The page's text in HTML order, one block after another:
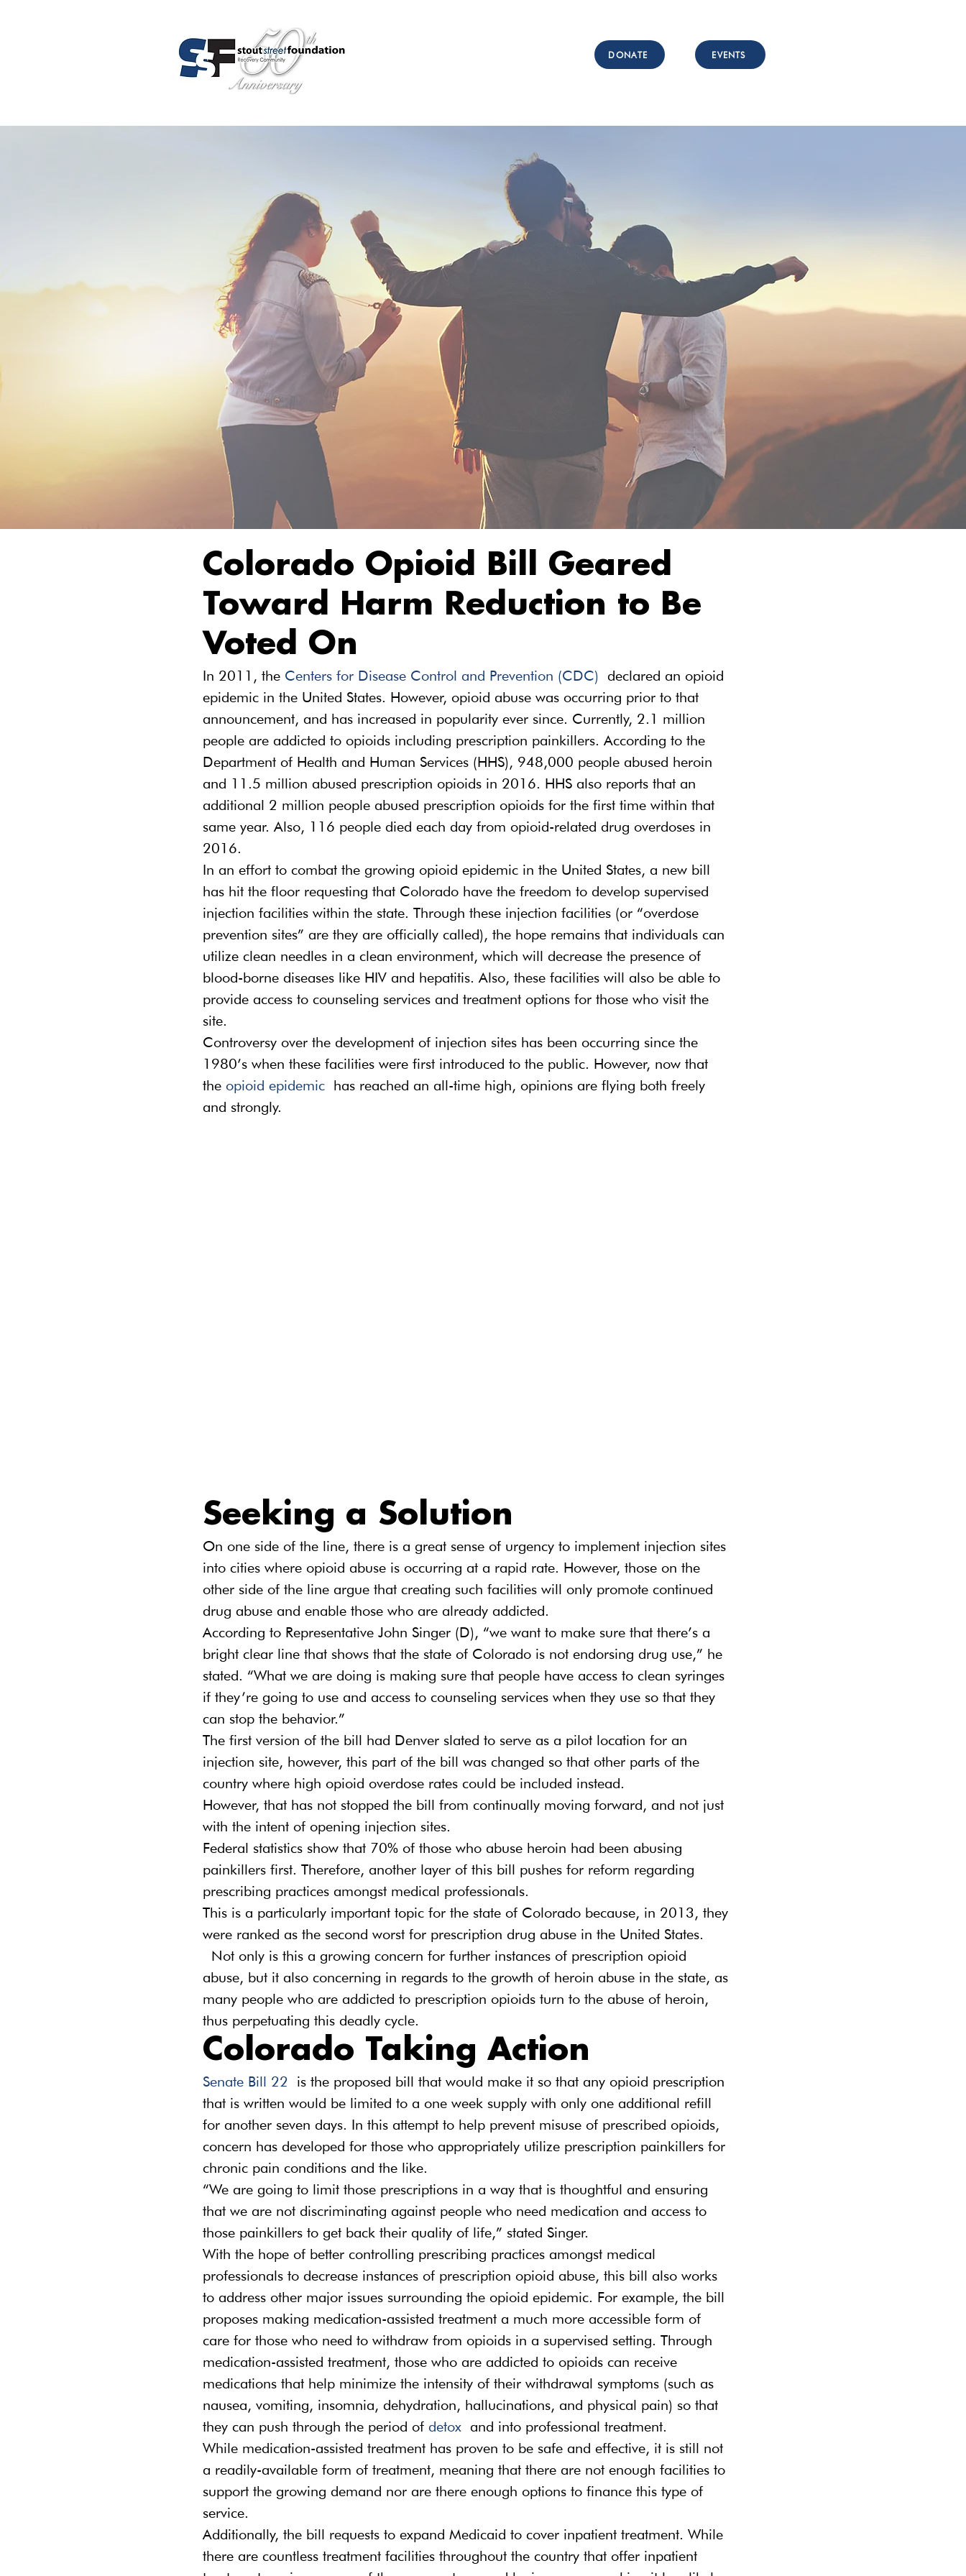
DONATE EVENTS
Colorado Opioid Bill Geared
Toward Harm Reduction to Be
Voted On
In 2011, the Centers for Disease Control and Prevention (CDC) declared an opioid
epidemic in the United States. However, opioid abuse was occurring prior to that
announcement, and has increased in popularity ever since. Currently, 2.1 million
people are addicted to opioids including prescription painkillers. According to the
Department of Health and Human Services (HHS), 948,000 people abused heroin
and 11.5 million abused prescription opioids in 2016. HHS also reports that an
additional 2 million people abused prescription opioids for the first time within that
same year. Also, 116 people died each day from opioid-related drug overdoses in
2016.
In an effort to combat the growing opioid epidemic in the United States, a new bill
has hit the floor requesting that Colorado have the freedom to develop supervised
injection facilities within the state. Through these injection facilities (or “overdose
prevention sites” are they are officially called), the hope remains that individuals can
utilize clean needles in a clean environment, which will decrease the presence of
blood-borne diseases like HIV and hepatitis. Also, these facilities will also be able to
provide access to counseling services and treatment options for those who visit the
site.
Controversy over the development of injection sites has been occurring since the
1980’s when these facilities were first introduced to the public. However, now that
the opioid epidemic has reached an all-time high, opinions are flying both freely
and strongly.
Seeking a Solution
On one side of the line, there is a great sense of urgency to implement injection sites
into cities where opioid abuse is occurring at a rapid rate. However, those on the
other side of the line argue that creating such facilities will only promote continued
drug abuse and enable those who are already addicted.
According to Representative John Singer (D), “we want to make sure that there’s a
bright clear line that shows that the state of Colorado is not endorsing drug use,” he
stated. “What we are doing is making sure that people have access to clean syringes
if they’re going to use and access to counseling services when they use so that they
can stop the behavior.”
The first version of the bill had Denver slated to serve as a pilot location for an
injection site, however, this part of the bill was changed so that other parts of the
country where high opioid overdose rates could be included instead.
However, that has not stopped the bill from continually moving forward, and not just
with the intent of opening injection sites.
Federal statistics show that 70% of those who abuse heroin had been abusing
painkillers first. Therefore, another layer of this bill pushes for reform regarding
prescribing practices amongst medical professionals.
This is a particularly important topic for the state of Colorado because, in 2013, they
were ranked as the second worst for prescription drug abuse in the United States.
Not only is this a growing concern for further instances of prescription opioid
abuse, but it also concerning in regards to the growth of heroin abuse in the state, as
many people who are addicted to prescription opioids turn to the abuse of heroin,
thus perpetuating this deadly cycle.
Colorado Taking Action
Senate Bill 22 is the proposed bill that would make it so that any opioid prescription
that is written would be limited to a one week supply with only one additional refill
for another seven days. In this attempt to help prevent misuse of prescribed opioids,
concern has developed for those who appropriately utilize prescription painkillers for
chronic pain conditions and the like.
“We are going to limit those prescriptions in a way that is thoughtful and ensuring
that we are not discriminating against people who need medication and access to
those painkillers to get back their quality of life,” stated Singer.
With the hope of better controlling prescribing practices amongst medical
professionals to decrease instances of prescription opioid abuse, this bill also works
to address other major issues surrounding the opioid epidemic. For example, the bill
proposes making medication-assisted treatment a much more accessible form of
care for those who need to withdraw from opioids in a supervised setting. Through
medication-assisted treatment, those who are addicted to opioids can receive
medications that help minimize the intensity of their withdrawal symptoms (such as
nausea, vomiting, insomnia, dehydration, hallucinations, and physical pain) so that
they can push through the period of detox and into professional treatment.
While medication-assisted treatment has proven to be safe and effective, it is still not
a readily-available form of treatment, meaning that there are not enough facilities to
support the growing demand nor are there enough options to finance this type of
service.
Additionally, the bill requests to expand Medicaid to cover inpatient treatment. While
there are countless treatment facilities throughout the country that offer inpatient